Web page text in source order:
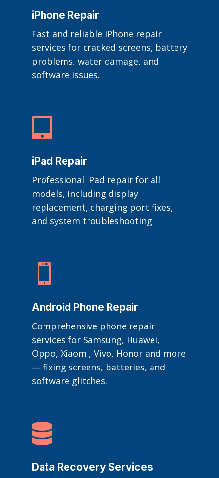
iPhone Repair
Fast and reliable iPhone repair
services for cracked screens, battery
problems, water damage, and
software issues.

iPad Repair
Professional iPad repair for all
models, including display
replacement, charging port fixes,
and system troubleshooting.

Android Phone Repair
Comprehensive phone repair
services for Samsung, Huawei,
Oppo, Xiaomi, Vivo, Honor and more
— fixing screens, batteries, and
software glitches.

Data Recovery Services